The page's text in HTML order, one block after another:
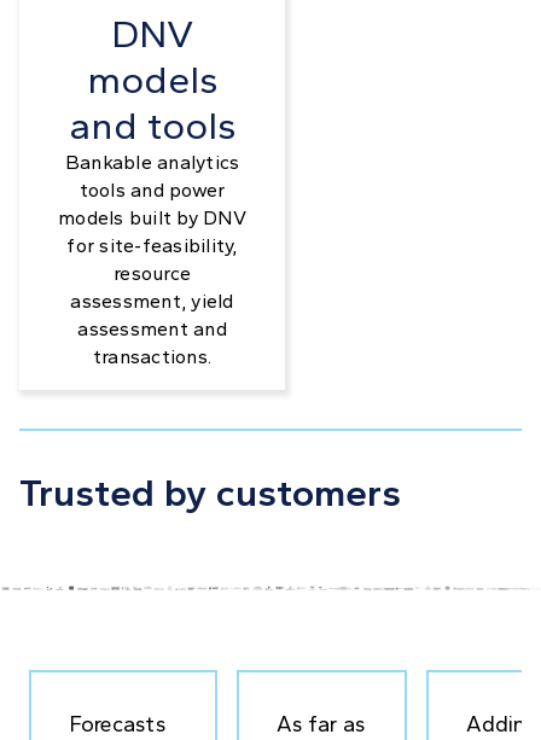
DNV
models
and tools
Bankable analytics
tools and power
models built by DNV
for site-feasibility,
resource
assessment, yield
assessment and
transactions.
Trusted by customers
Forecasts
As far as
Adding